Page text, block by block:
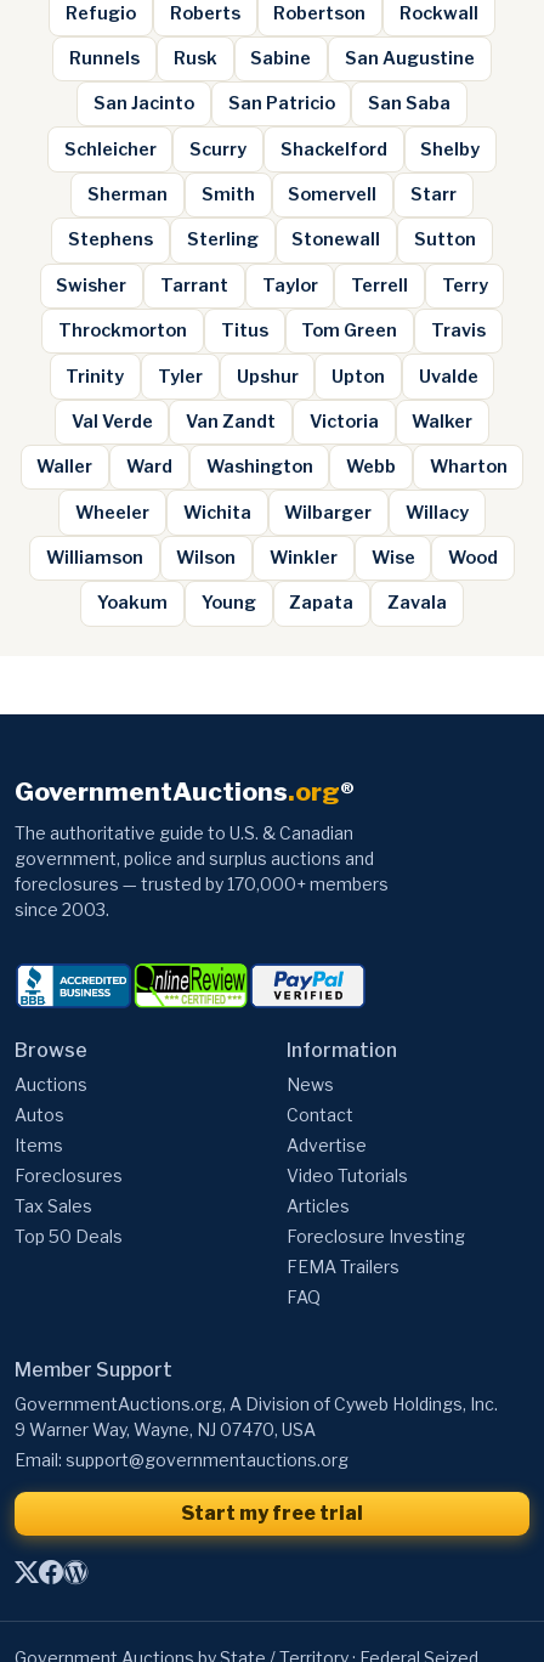
Refugio Roberts Robertson Rockwall
Runnels Rusk Sabine San Augustine
San Jacinto San Patricio San Saba
Schleicher Scurry Shackelford Shelby
Sherman Smith Somervell Starr
Stephens Sterling Stonewall Sutton
Swisher Tarrant Taylor Terrell Terry
Throckmorton Titus Tom Green Travis
Trinity Tyler Upshur Upton Uvalde
Val Verde Van Zandt Victoria Walker
Waller Ward Washington Webb Wharton
Wheeler Wichita Wilbarger Willacy
Williamson Wilson Winkler Wise Wood
Yoakum Young Zapata Zavala
GovernmentAuctions.org®
The authoritative guide to U.S. & Canadian
government, police and surplus auctions and
foreclosures — trusted by 170,000+ members
since 2003.
Browse
Auctions
Autos
Items
Foreclosures
Tax Sales
Top 50 Deals
Information
News
Contact
Advertise
Video Tutorials
Articles
Foreclosure Investing
FEMA Trailers
FAQ
Member Support
GovernmentAuctions.org, A Division of Cyweb Holdings, Inc.
9 Warner Way, Wayne, NJ 07470, USA
Email: support@governmentauctions.org
Start my free trial
Government Auctions by State / Territory· Federal Seized